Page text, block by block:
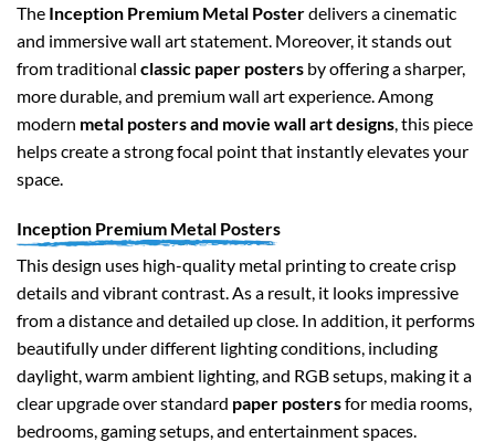
The Inception Premium Metal Posterdelivers a cinematic
and immersive wall art statement. Moreover, it stands out
from traditional classic paper posters by offering a sharper,
more durable, and premium wall art experience. Among
modern metal posters and movie wall art designs , this piece
helps create a strong focal point that instantly elevates your
space.
Inception Premium Metal Posters
This design uses high-quality metal printing to create crisp
details and vibrant contrast. As a result, it looks impressive
from a distance and detailed up close. In addition, it performs
beautifully under different lighting conditions, including
daylight, warm ambient lighting, and RGB setups, making it a
clear upgrade over standard paper postersfor media rooms,
bedrooms, gaming setups, and entertainment spaces.